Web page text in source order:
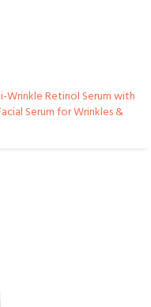
Wrinkle Retinol Serum with
Serum for Wrinkles &